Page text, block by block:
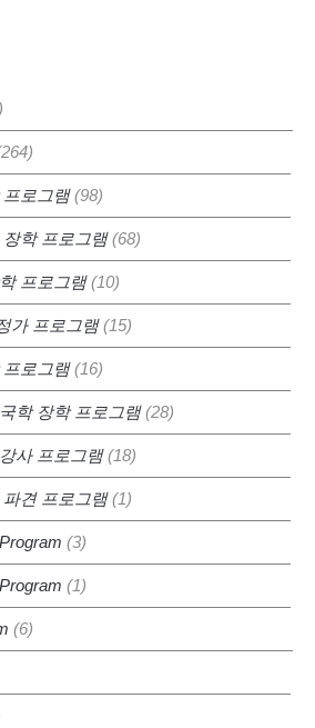
로그램(98)
장학 프로그램(68)
프로그램(10)
가 프로그램(15)
프로그램(16)
학 장학 프로그램(28)
사 프로그램(18)
파견 프로그램(1)
(3)
(1)
(6)